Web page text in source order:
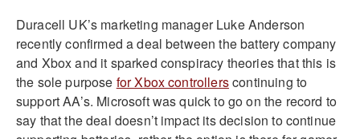
Duracell UK’s marketing manager Luke Anderson
recently confirmed a deal between the battery company
and Xbox and it sparked conspiracy theories that this is
the sole purpose for Xbox controllerscontinuing to
support AA’s. Microsoft was quick to go on the record to
say that the deal doesn’t impact its decision to continue